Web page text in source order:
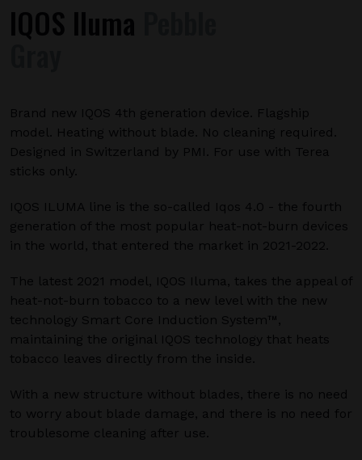
IQOS Iluma
Gray
Brand new IQOS 4th generation device. Flagship
model. Heating without blade. No cleaning required.
Designed in Switzerland by PMI. For use with Terea
sticks only.
IQOS ILUMA line is the so-called Iqos 4.0 - the fourth
generation of the most popular heat-not-burn devices
in the world, that entered the market in 2021-2022.
The latest 2021 model, IQOS Iluma, takes the appeal of
heat-not-burn tobacco to a new level with the new
technology Smart Core Induction System™,
maintaining the original IQOS technology that heats
tobacco leaves directly from the inside.
With a new structure without blades, there is no need
to worry about blade damage, and there is no need for
troublesome cleaning after use.